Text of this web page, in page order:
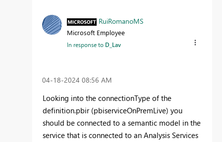
RuiRomanoMS
Microsoft Employee
In response to D_Lav
‎04-18-2024 08:56 AM
Looking into the connectionType of the
definition.pbir (pbiserviceOnPremLive) you
should be connected to a semantic model in the
service that is connected to an Analysis Services